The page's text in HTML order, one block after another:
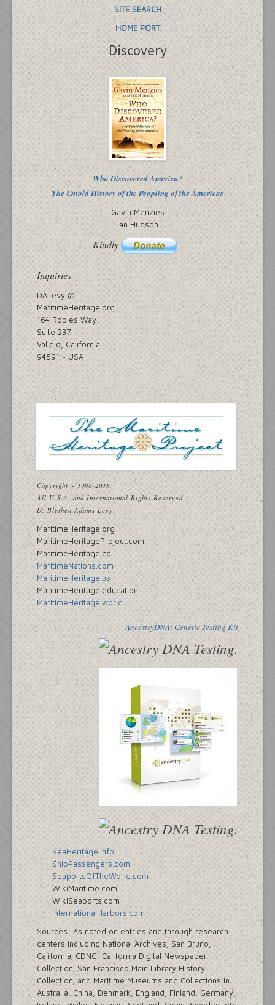
SITE SEARCH
HOME PORT
Discovery
Who Discovered America?
The Untold History of the Peopling of the Americas
Gavin Menzies
Ian Hudson
Kindly
Inquiries
DALevy @
MaritimeHeritage.org
164 Robles Way
Suite 237
Vallejo, California
94591 ~ USA
Copyright ~ 1998-2018.
All U.S.A. and International Rights Reserved.
D. Blethen Adams Levy
MaritimeHeritage.org
MaritimeHeritageProject.com
MaritimeHeritage.co
MaritimeNations.com
MaritimeHeritage.us
MaritimeHeritage.education
MaritimeHeritage.world
AncestryDNA: Genetic Testing Kit
SeaHeritage.info
ShipPassengers.com
SeaportsOfTheWorld.com
WikiMaritime.com
WikiSeaports.com
InternationalHarbors.com
Sources: As noted on entries and through research
centers including National Archives, San Bruno,
California; CDNC: California Digital Newspaper
Collection; San Francisco Main Library History
Collection; and Maritime Museums and Collections in
Australia, China, Denmark, England, Finland, Germany,